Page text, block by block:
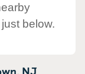
below.
NJ